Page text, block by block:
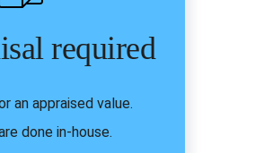
required
an appraised value.
done in-house.